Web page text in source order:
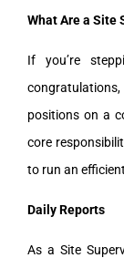
What Are a Site
If you’re
positions on a
core
to run an
Daily Reports
As a Site